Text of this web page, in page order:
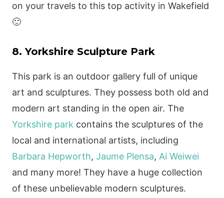
on your travels to this top activity in Wakefield
🙂
8. Yorkshire Sculpture Park
This park is an outdoor gallery full of unique
art and sculptures. They possess both old and
modern art standing in the open air. The
Yorkshire park contains the sculptures of the
local and international artists, including
Barbara Hepworth, Jaume Plensa, Ai Weiwei
and many more! They have a huge collection
of these unbelievable modern sculptures.